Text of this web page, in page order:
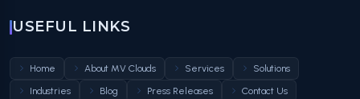
USEFUL LINKS
Home About MV Clouds Services
Solutions
Industries
Blog Press Releases Contact Us